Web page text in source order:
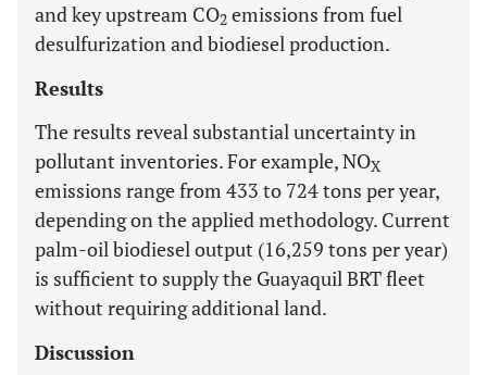
and key upstream CO2 emissions from fuel
desulfurization and biodiesel production.
Results
The results reveal substantial uncertainty in
pollutant inventories. For example, NOX
emissions range from 433 to 724 tons per year,
depending on the applied methodology. Current
palm-oil biodiesel output (16,259 tons per year)
is sufficient to supply the Guayaquil BRT fleet
without requiring additional land.
Discussion